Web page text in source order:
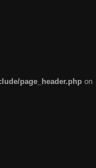
page_header.php on